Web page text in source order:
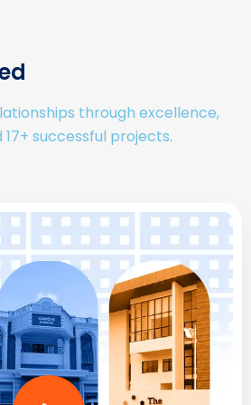
through excellence,
successful projects.